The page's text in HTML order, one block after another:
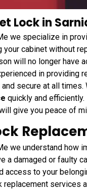
Lock in
we specialize in
cabinet without
will no longer have
in providing
secure at all
quickly and
give you peace of
we understand how
a damaged or faulty
access to your
replacement services